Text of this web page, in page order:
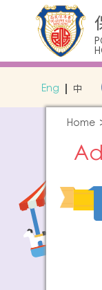
Eng 中
Home